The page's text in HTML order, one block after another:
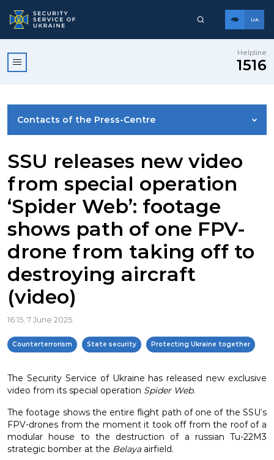
UA
Helpline
1516
Contacts of the Press-Centre
PHOTO GALLERY
VIDEO GALLERY
SSU releases new video
from special operation
‘Spider Web’: footage
shows path of one FPV-
drone from taking off to
destroying aircraft
(video)
16:15, 7 June 2025
Counterterrorism State security Protecting Ukraine together
The Security Service of Ukraine has released new exclusive
video from its special operation Spider Web.
The footage shows the entire flight path of one of the SSU’s
FPV-drones from the moment it took off from the roof of a
modular house to the destruction of a russian Tu-22M3
strategic bomber at the Belayaairfield.